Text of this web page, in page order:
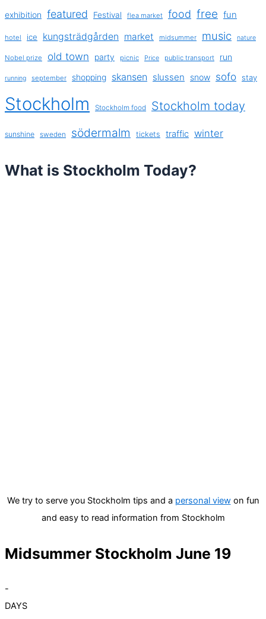
exhibition featured Festival flea market food free fun
hotel ice kungsträdgården market midsummer music nature
Nobel prize old town party picnic Price public transport run
running september shopping skansen slussen snow sofo stay
Stockholm Stockholm food Stockholm today
sunshine sweden södermalm tickets traffic winter
What is Stockholm Today?
We try to serve you Stockholm tips and a personal viewon fun
and easy to read information from Stockholm
Midsummer Stockholm June 19
-
DAYS